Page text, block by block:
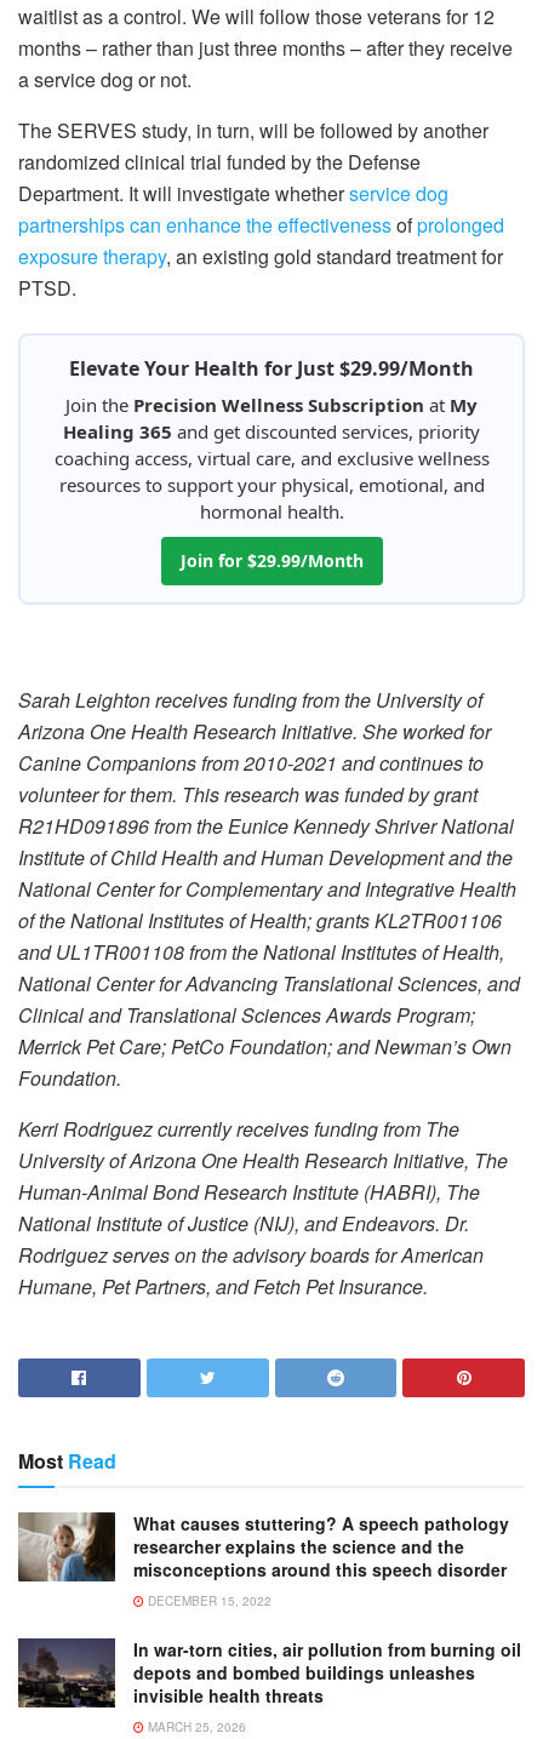
waitlist as a control. We will follow those veterans for 12
months – rather than just three months – after they receive
a service dog or not.
The SERVES study, in turn, will be followed by another
randomized clinical trial funded by the Defense
Department. It will investigate whetherservice dog
partnerships can enhance the effectivenessofprolonged
exposure therapy, an existing gold standard treatment for
PTSD.
Elevate Your Health for Just $29.99/Month
Join the Precision Wellness Subscription at My
Healing 365 and get discounted services, priority
coaching access, virtual care, and exclusive wellness
resources to support your physical, emotional, and
hormonal health.
Join for $29.99/Month
Sarah Leighton receives funding from the University of
Arizona One Health Research Initiative. She worked for
Canine Companions from 2010-2021 and continues to
volunteer for them. This research was funded by grant
R21HD091896 from the Eunice Kennedy Shriver National
Institute of Child Health and Human Development and the
National Center for Complementary and Integrative Health
of the National Institutes of Health; grants KL2TR001106
and UL1TR001108 from the National Institutes of Health,
National Center for Advancing Translational Sciences, and
Clinical and Translational Sciences Awards Program;
Merrick Pet Care; PetCo Foundation; and Newman’s Own
Foundation.
Kerri Rodriguez currently receives funding from The
University of Arizona One Health Research Initiative, The
Human-Animal Bond Research Institute (HABRI), The
National Institute of Justice (NIJ), and Endeavors. Dr.
Rodriguez serves on the advisory boards for American
Humane, Pet Partners, and Fetch Pet Insurance.
Most Read
What causes stuttering? A speech pathology
researcher explains the science and the
misconceptions around this speech disorder
DECEMBER 15, 2022
In war-torn cities, air pollution from burning oil
depots and bombed buildings unleashes
invisible health threats
MARCH 25, 2026